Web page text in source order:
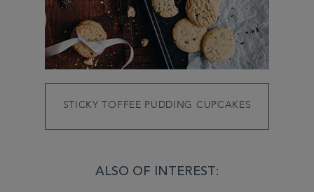
STICKY TOFFEE PUDDING CUPCAKES
ALSO OF INTEREST: